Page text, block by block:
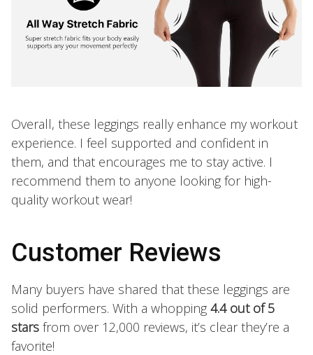
Overall, these leggings really enhance my workout
experience. I feel supported and confident in
them, and that encourages me to stay active. I
recommend them to anyone looking for high-
quality workout wear!
Customer Reviews
Many buyers have shared that these leggings are
solid performers. With a whopping 4.4 out of 5
stars from over 12,000 reviews, it’s clear they’re a
favorite!